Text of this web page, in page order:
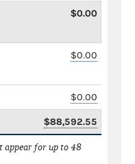
$0.00
$0.00
$0.00
$88,592.55
appear for up to 48